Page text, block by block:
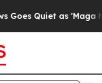
Quiet as 'Maga Media